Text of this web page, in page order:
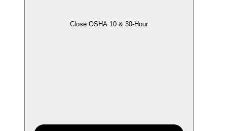
Close OSHA 10 & 30-Hour